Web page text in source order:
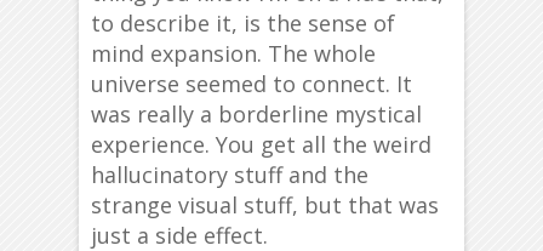
to describe it, is the sense of
mind expansion. The whole
universe seemed to connect. It
was really a borderline mystical
experience. You get all the weird
hallucinatory stuff and the
strange visual stuff, but that was
just a side effect.